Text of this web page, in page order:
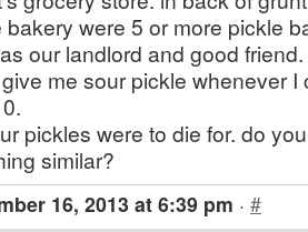
bakery were 5 or more pickle
our landlord and good
me sour pickle whenever I
pickles were to die for. do
similar?
16, 2013 at 6:39 pm · #